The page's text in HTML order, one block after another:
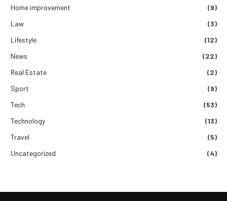
Home improvement
(9)
Law
(3)
Lifestyle
(12)
News
(22)
Real Estate
(2)
Sport
(9)
Tech
(53)
Technology
(13)
Travel
(5)
Uncategorized
(4)